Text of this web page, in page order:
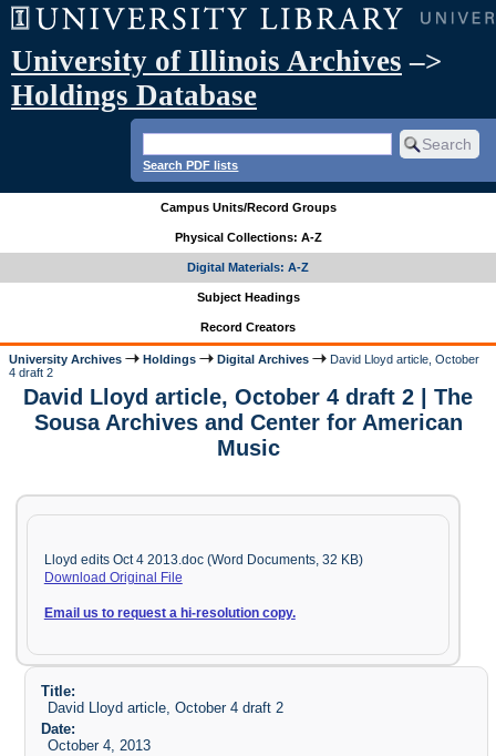
University of Illinois Archives –>
Holdings Database
Search PDF lists
Campus Units/Record Groups
Physical Collections: A-Z
Digital Materials: A-Z
Subject Headings
Record Creators
University Archives Holdings Digital Archives
David Lloyd article, October
4 draft 2
David Lloyd article, October 4 draft 2 | The
Sousa Archives and Center for American
Music
Lloyd edits Oct 4 2013.doc (Word Documents, 32 KB)
Download Original File
Email us to request a hi-resolution copy.
Title:
David Lloyd article, October 4 draft 2
Date:
October 4, 2013